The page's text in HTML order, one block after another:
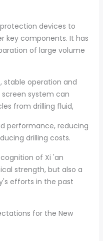
devices to
key components. It has
of large volume
stable operation and
system can
from drilling fluid,
performance, reducing
drilling costs.
of Xi 'an
strength, but also a
efforts in the past
for the New